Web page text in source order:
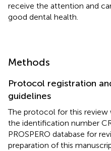
receive the attention and
good dental health.
Methods
Protocol registration
guidelines
The protocol for this review
the identification number
PROSPERO database for
preparation of this